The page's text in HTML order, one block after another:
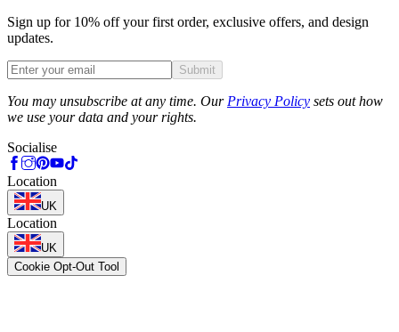
Sign up for 10% off your first order, exclusive offers, and design
updates.
Submit
You may unsubscribe at any time. Our Privacy Policy sets out how
we use your data and your rights.
Socialise
Location
UK
Location
UK
Cookie Opt-Out Tool